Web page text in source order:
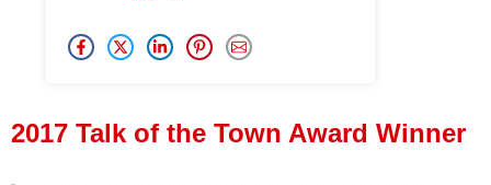
2017 Talk of the Town Award Winner